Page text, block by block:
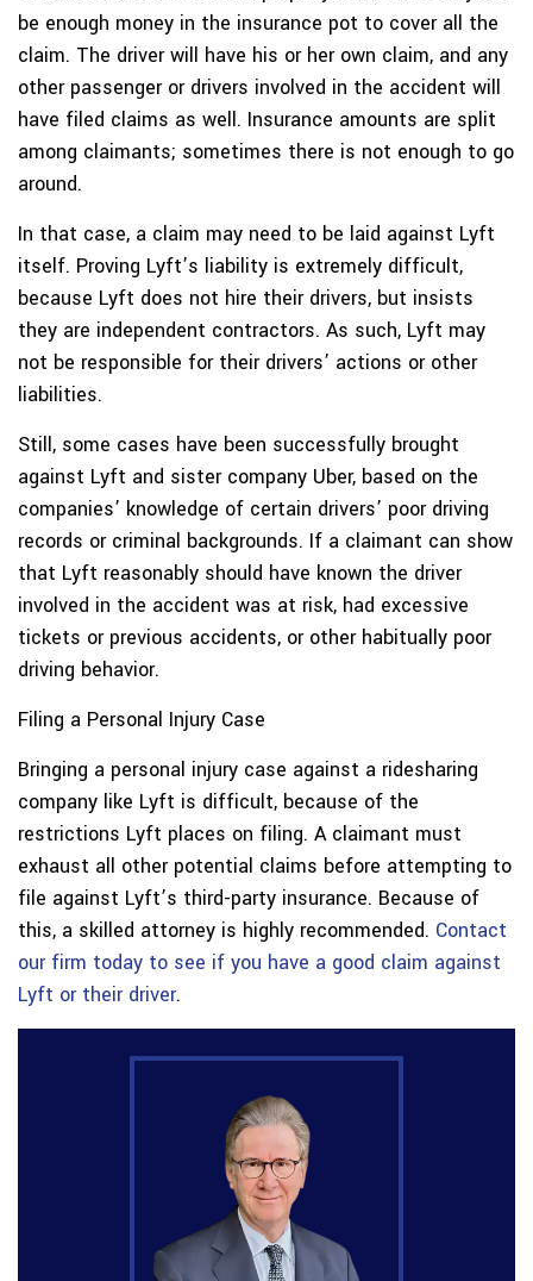
be enough money in the insurance pot to cover all the
claim. The driver will have his or her own claim, and any
other passenger or drivers involved in the accident will
have filed claims as well. Insurance amounts are split
among claimants; sometimes there is not enough to go
around.
In that case, a claim may need to be laid against Lyft
itself. Proving Lyft’s liability is extremely difficult,
because Lyft does not hire their drivers, but insists
they are independent contractors. As such, Lyft may
not be responsible for their drivers’ actions or other
liabilities.
Still, some cases have been successfully brought
against Lyft and sister company Uber, based on the
companies’ knowledge of certain drivers’ poor driving
records or criminal backgrounds. If a claimant can show
that Lyft reasonably should have known the driver
involved in the accident was at risk, had excessive
tickets or previous accidents, or other habitually poor
driving behavior.
Filing a Personal Injury Case
Bringing a personal injury case against a ridesharing
company like Lyft is difficult, because of the
restrictions Lyft places on filing. A claimant must
exhaust all other potential claims before attempting to
file against Lyft’s third-party insurance. Because of
this, a skilled attorney is highly recommended. Contact
our firm today to see if you have a good claim against
Lyft or their driver.